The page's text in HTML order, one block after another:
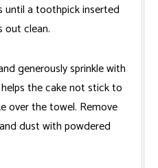
until a toothpick inserted
clean.
generously sprinkle with
the cake not stick to
over the towel. Remove
dust with powdered